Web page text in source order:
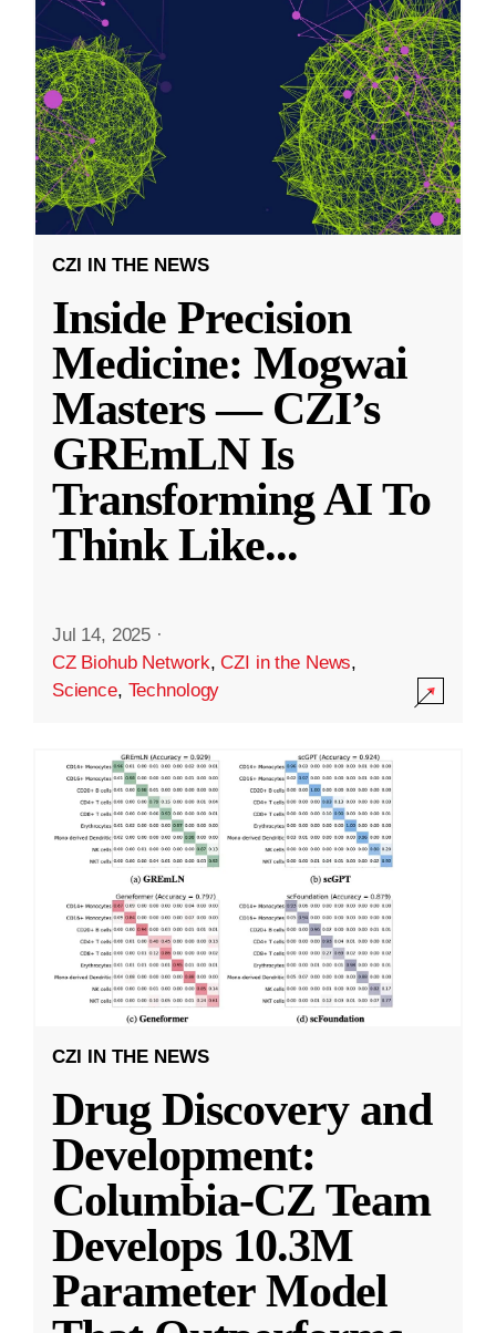
CZI IN THE NEWS
Inside Precision
Medicine: Mogwai
Masters — CZI’s
GREmLN Is
Transforming AI To
Think Like...
Jul 14, 2025 ·
CZ Biohub Network,CZI in the News,
Science, Technology
CZI IN THE NEWS
Drug Discovery and
Development:
Columbia-CZ Team
Develops 10.3M
Parameter Model